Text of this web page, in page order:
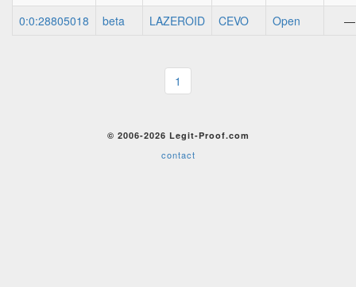
0:0:28805018
beta LAZEROID CEVO Open —
1
© 2006-2026 Legit-Proof.com
contact